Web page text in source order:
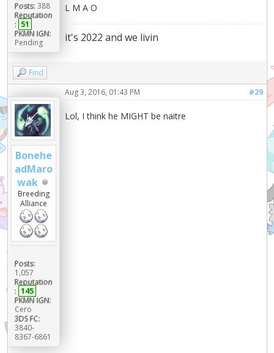
Posts: 388
Reputation
: 51
PKMN IGN:
Pending
L M A O
it's 2022 and we livin
Find
Bonehe
adMaro
wak
Breeding
Alliance
Posts:
1,057
Reputation
: 145
PKMN IGN:
Cero
3DS FC:
3840-
8367-6861
#29
Aug 3, 2016, 01:43 PM
Lol, I think he MIGHT be naitre